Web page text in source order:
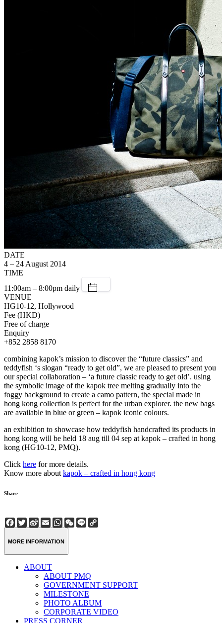
DATE
4 – 24 August 2014
TIME
11:00am – 8:00pm daily
VENUE
HG10-12, Hollywood
Fee (HKD)
Free of charge
Enquiry
+852 2858 8170
combining kapok’s mission to discover the “future classics” and
teddyfish ‘s slogan “ready to get old”, we are pleased to present you
our special collaboration – ‘a future classic ready to get old’. using
the symbolic image of the kapok tree melting gradually into the
foggy background to create a camo pattern, the special made in
hong kong collection is perfect for the urban explorer. the new bags
are available in blue or green – kapok iconic colours.
an exhibition to showcase how teddyfish handcrafted its products in
hong kong will be held 18 aug till 04 sep at kapok – crafted in hong
kong (HG10-12, PMQ).
Click here for more details.
Know more aboutkapok – crafted in hong kong
Share
Facebook
Twitter
Sina
Weibo
EmailWhatsApp
WeChat
Line
MORE INFORMATION
ABOUT
ABOUT PMQ
GOVERNMENT SUPPORT
MILESTONE
PHOTO ALBUM
CORPORATE VIDEO
PRESS CORNER